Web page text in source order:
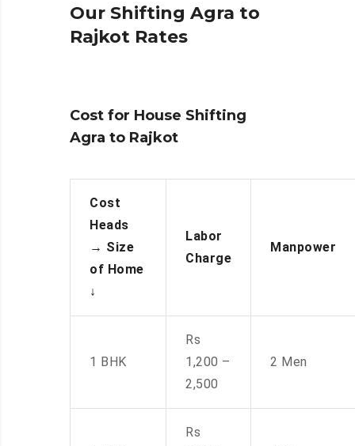
Our Shifting Agra to
Rajkot Rates
Cost for House Shifting
Agra to Rajkot
Cost
Heads
→ Size
of Home
↓
Labor
Charge
Manpower
1 BHK
Rs
1,200 –
2,500
2 Men
Rs